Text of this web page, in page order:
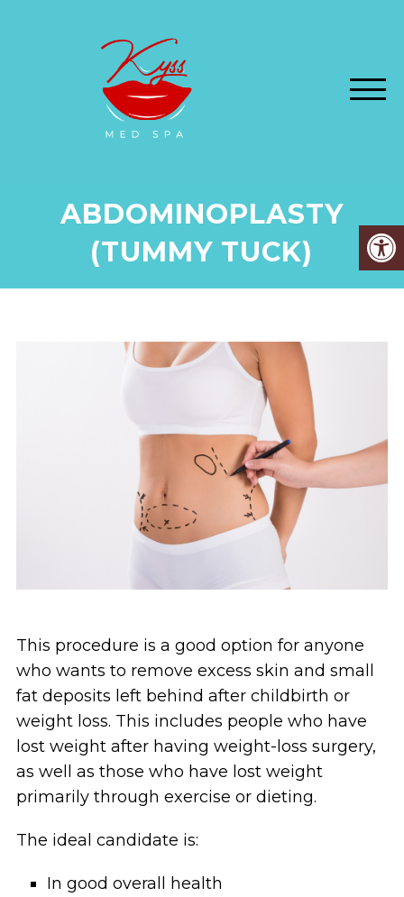
ABDOMINOPLASTY
(TUMMY TUCK)
This procedure is a good option for anyone
who wants to remove excess skin and small
fat deposits left behind after childbirth or
weight loss. This includes people who have
lost weight after having weight-loss surgery,
as well as those who have lost weight
primarily through exercise or dieting.
The ideal candidate is:
In good overall health